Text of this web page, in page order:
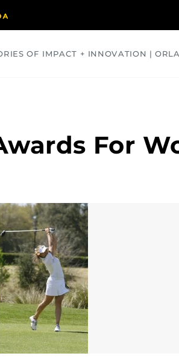
OF IMPACT + INNOVATION |
For